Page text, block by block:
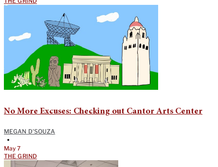
No More Excuses: Checking out Cantor Arts Center
MEGAN D'SOUZA
•
May 7
THE GRIND